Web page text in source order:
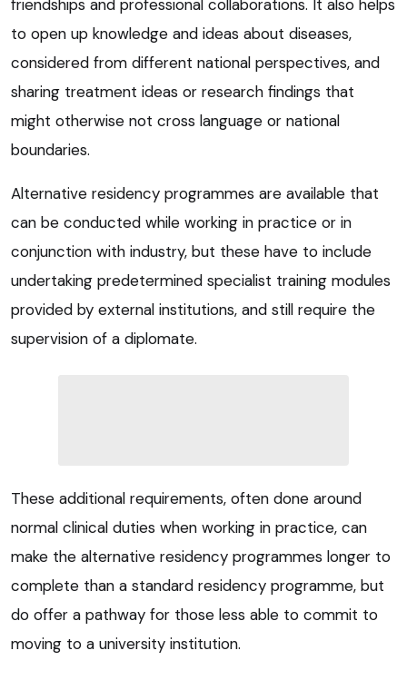
friendships and professional collaborations. It also helps
to open up knowledge and ideas about diseases,
considered from different national perspectives, and
sharing treatment ideas or research findings that
might otherwise not cross language or national
boundaries.
Alternative residency programmes are available that
can be conducted while working in practice or in
conjunction with industry, but these have to include
undertaking predetermined specialist training modules
provided by external institutions, and still require the
supervision of a diplomate.
These additional requirements, often done around
normal clinical duties when working in practice, can
make the alternative residency programmes longer to
complete than a standard residency programme, but
do offer a pathway for those less able to commit to
moving to a university institution.